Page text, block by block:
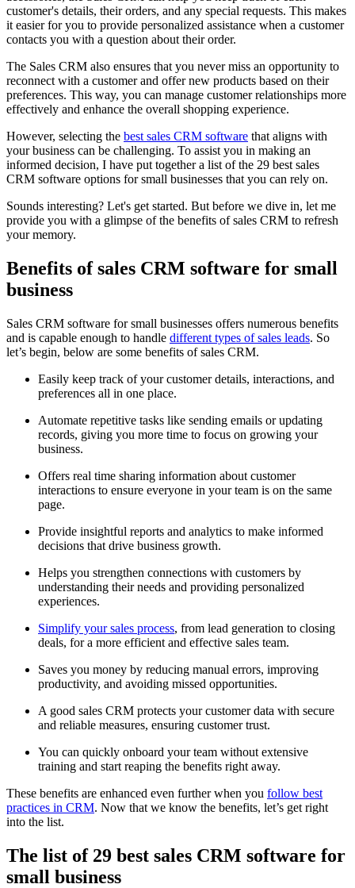
customer's details, their orders, and any special requests. This makes
it easier for you to provide personalized assistance when a customer
contacts you with a question about their order.
The Sales CRM also ensures that you never miss an opportunity to
reconnect with a customer and offer new products based on their
preferences. This way, you can manage customer relationships more
effectively and enhance the overall shopping experience.
However, selecting the best sales CRM software that aligns with
your business can be challenging. To assist you in making an
informed decision, I have put together a list of the 29 best sales
CRM software options for small businesses that you can rely on.
Sounds interesting? Let's get started. But before we dive in, let me
provide you with a glimpse of the benefits of sales CRM to refresh
your memory.
Benefits of sales CRM software for small
business
Sales CRM software for small businesses offers numerous benefits
and is capable enough to handle different types of sales leads. So
let’s begin, below are some benefits of sales CRM.
Easily keep track of your customer details, interactions, and
preferences all in one place.
Automate repetitive tasks like sending emails or updating
records, giving you more time to focus on growing your
business.
Offers real time sharing information about customer
interactions to ensure everyone in your team is on the same
page.
Provide insightful reports and analytics to make informed
decisions that drive business growth.
Helps you strengthen connections with customers by
understanding their needs and providing personalized
experiences.
Simplify your sales process, from lead generation to closing
deals, for a more efficient and effective sales team.
Saves you money by reducing manual errors, improving
productivity, and avoiding missed opportunities.
A good sales CRM protects your customer data with secure
and reliable measures, ensuring customer trust.
You can quickly onboard your team without extensive
training and start reaping the benefits right away.
These benefits are enhanced even further when you follow best
practices in CRM. Now that we know the benefits, let’s get right
into the list.
The list of 29 best sales CRM software for
small business